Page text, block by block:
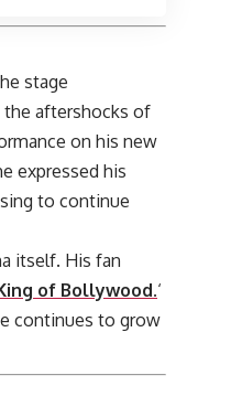
stage
aftershocks of
on his new
expressed his
to continue
itself. His fan
of Bollywood.‘
continues to grow